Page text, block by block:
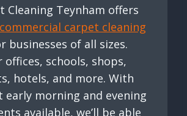
Cleaning Teynham offers
commercial carpet cleaning
businesses of all sizes.
offices, schools, shops,
hotels, and more. With
early morning and evening
available, we’ll be able